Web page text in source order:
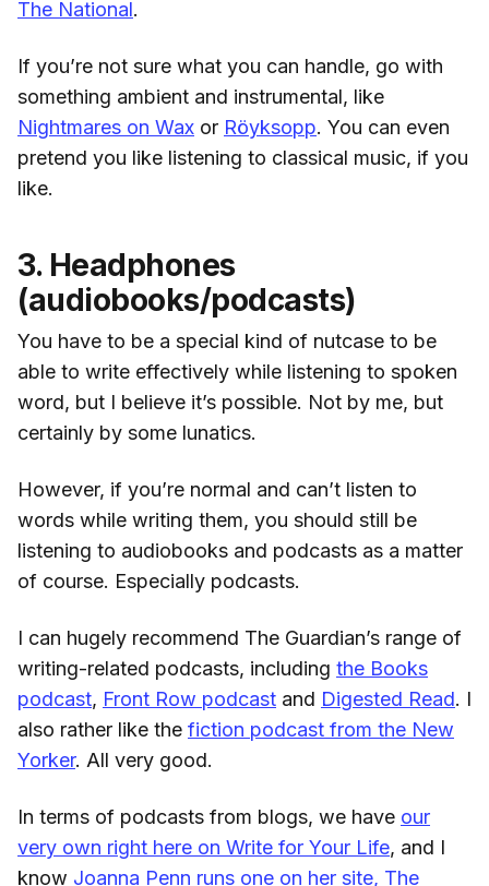
The National.
If you’re not sure what you can handle, go with
something ambient and instrumental, like
Nightmares on Wax or Röyksopp. You can even
pretend you like listening to classical music, if you
like.
3. Headphones
(audiobooks/podcasts)
You have to be a special kind of nutcase to be
able to write effectively while listening to spoken
word, but I believe it’s possible. Not by me, but
certainly by some lunatics.
However, if you’re normal and can’t listen to
words while writing them, you should still be
listening to audiobooks and podcasts as a matter
of course. Especially podcasts.
I can hugely recommend The Guardian’s range of
writing-related podcasts, including the Books
podcast, Front Row podcast and Digested Read. I
also rather like the fiction podcast from the New
Yorker. All very good.
In terms of podcasts from blogs, we have our
very own right here on Write for Your Life, and I
know Joanna Penn runs one on her site, The